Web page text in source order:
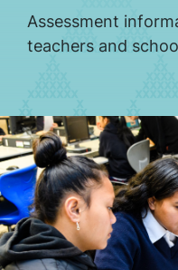
Assessment
teachers and